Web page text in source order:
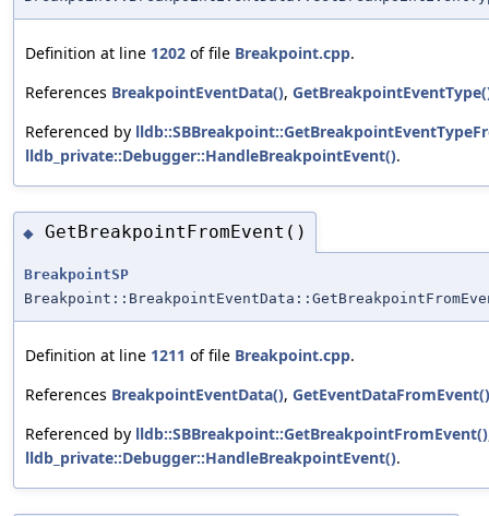
Definition at line 1202 of file Breakpoint.cpp.
References BreakpointEventData(),
Referenced by
lldb_private::Debugger::HandleBreakpointEvent().
◆ GetBreakpointFromEvent()
BreakpointSP
Definition at line 1211 of file Breakpoint.cpp.
References BreakpointEventData(), GetEventDataFromEvent()
Referenced by lldb::SBBreakpoint::GetBreakpointFromEvent()
lldb_private::Debugger::HandleBreakpointEvent().